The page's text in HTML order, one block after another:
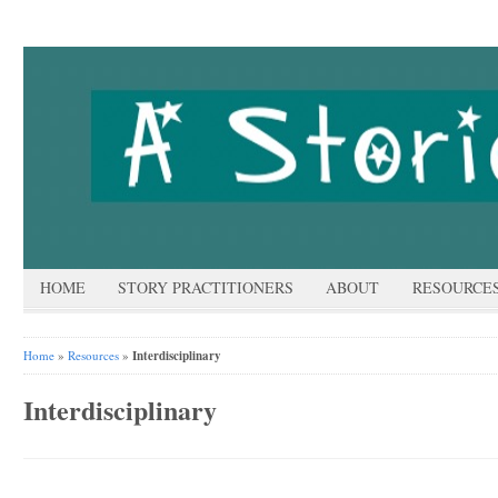
HOME STORY PRACTITIONERS ABOUT
Home » Resources » Interdisciplinary
Interdisciplinary